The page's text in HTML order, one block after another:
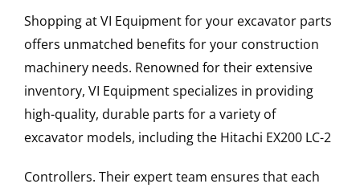
Shopping at VI Equipment for your excavator parts
offers unmatched benefits for your construction
machinery needs. Renowned for their extensive
inventory, VI Equipment specializes in providing
high-quality, durable parts for a variety of
excavator models, including the Hitachi EX200 LC-2
Controllers. Their expert team ensures that each